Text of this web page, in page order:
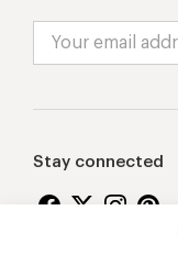
Stay connected